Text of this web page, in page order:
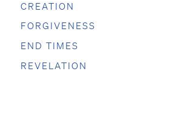
CREATION
FORGIVENESS
END TIMES
REVELATION